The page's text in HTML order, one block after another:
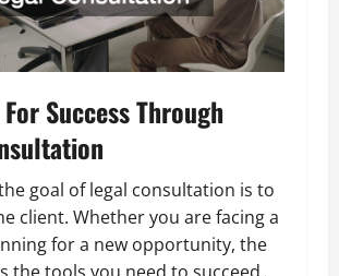
Success Through
goal of legal consultation is to
client. Whether you are facing a
for a new opportunity, the